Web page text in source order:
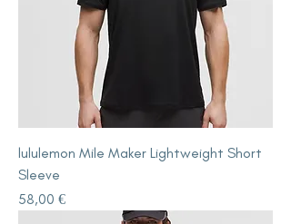
lululemon Mile Maker Lightweight Short
Sleeve
Price
58,00 €